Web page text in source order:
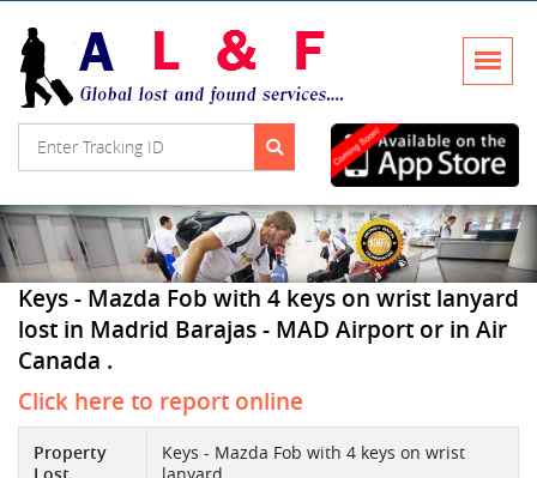
Keys - Mazda Fob with 4 keys on wrist lanyard
lost in Madrid Barajas - MAD Airport or in Air
Canada .
Click here to report online
Property
Keys - Mazda Fob with 4 keys on wrist